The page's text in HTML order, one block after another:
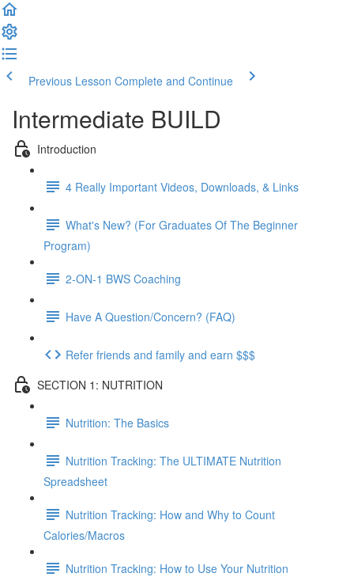
Previous Lesson Complete and Continue
Intermediate BUILD
Introduction
4 Really Important Videos, Downloads, & Links
What's New? (For Graduates Of The Beginner
Program)
2-ON-1 BWS Coaching
Have A Question/Concern? (FAQ)
Refer friends and family and earn $$$
SECTION 1: NUTRITION
Nutrition: The Basics
Nutrition Tracking: The ULTIMATE Nutrition
Spreadsheet
Nutrition Tracking: How and Why to Count
Calories/Macros
Nutrition Tracking: How to Use Your Nutrition